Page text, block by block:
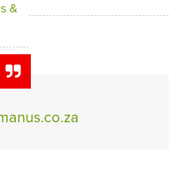
&